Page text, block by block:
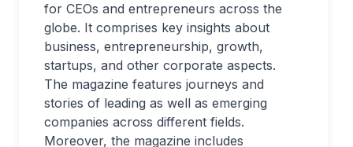
for CEOs and entrepreneurs across the
globe. It comprises key insights about
business, entrepreneurship, growth,
startups, and other corporate aspects.
The magazine features journeys and
stories of leading as well as emerging
companies across different fields.
Moreover, the magazine includes